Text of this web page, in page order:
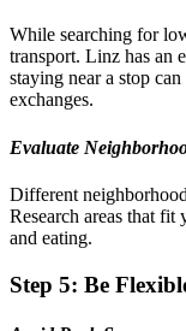
While searching for
transport. Linz has an
staying near a stop
exchanges.
Evaluate
Different
Research areas that
and eating.
Step 5: Be